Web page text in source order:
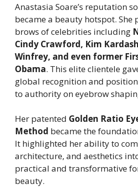
Anastasia Soare’s reputation
became a beauty hotspot. She
brows of celebrities including
Cindy Crawford, Kim
Winfrey, and even former
Obama. This elite clientele
global recognition and
to authority on eyebrow
Her patented Golden Ratio
Method became the
It highlighted her ability to
architecture, and aesthetics
practical and transformative
beauty.